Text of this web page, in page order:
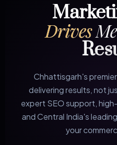
Drives
Chhattisgarh's
delivering results, not
expert SEO support,
and Central India's
your